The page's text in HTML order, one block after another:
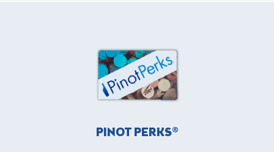
PINOT PERKS®